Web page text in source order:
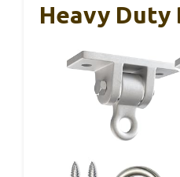
Heavy Duty